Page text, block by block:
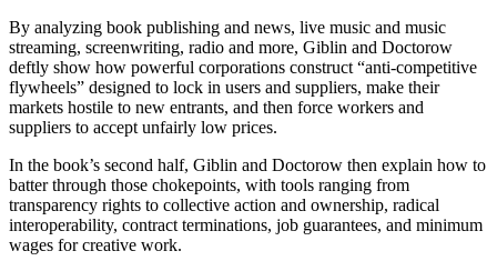
By analyzing book publishing and news, live music and music
streaming, screenwriting, radio and more, Giblin and Doctorow
deftly show how powerful corporations construct “anti-competitive
flywheels” designed to lock in users and suppliers, make their
markets hostile to new entrants, and then force workers and
suppliers to accept unfairly low prices.
In the book’s second half, Giblin and Doctorow then explain how to
batter through those chokepoints, with tools ranging from
transparency rights to collective action and ownership, radical
interoperability, contract terminations, job guarantees, and minimum
wages for creative work.